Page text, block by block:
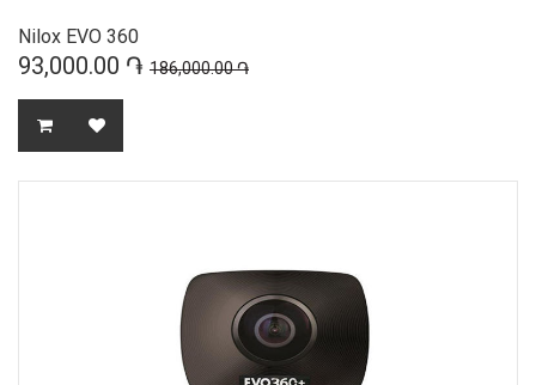
Nilox EVO 360
93,000.00 ֏ 186,000.00 ֏